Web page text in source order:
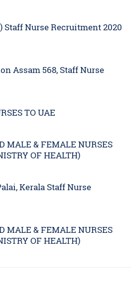
Nurse Recruitment 2020
Assam 568, Staff Nurse
TO UAE
MALE & FEMALE NURSES
OF HEALTH)
Kerala Staff Nurse
MALE & FEMALE NURSES
OF HEALTH)